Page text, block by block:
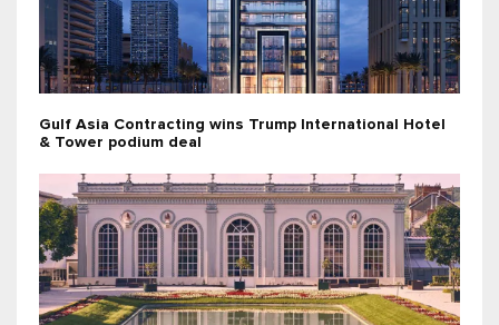
Gulf Asia Contracting wins Trump International Hotel
& Tower podium deal